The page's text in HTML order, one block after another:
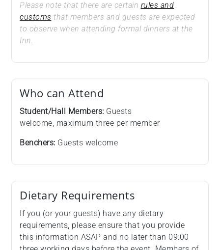
Please note that there are certain rules and
customs that members and guests are expected
to observe when attending formal dinners at the
Inn.
Who can Attend
Student/Hall Members: Guests
welcome, maximum three per member
Benchers: Guests welcome
Dietary Requirements
If you (or your guests) have any dietary
requirements, please ensure that you provide
this information ASAP and no later than 09:00